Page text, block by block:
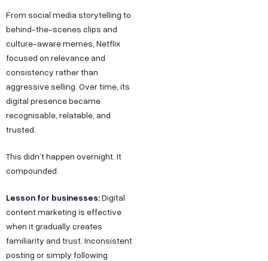
From social media storytelling to
behind-the-scenes clips and
culture-aware memes, Netflix
focused on relevance and
consistency rather than
aggressive selling. Over time, its
digital presence became
recognisable, relatable, and
trusted.
This didn’t happen overnight. It
compounded.
Lesson for businesses:Digital
content marketing is effective
when it gradually creates
familiarity and trust. Inconsistent
posting or simply following